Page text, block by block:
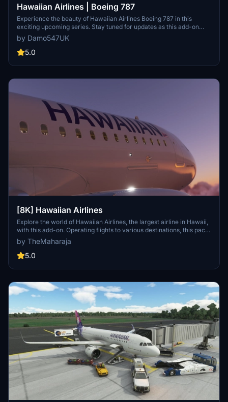
Hawaiian Airlines | Boeing 787
Experience the beauty of Hawaiian Airlines Boeing 787 in this
exciting upcoming series. Stay tuned for updates as this add-on
continues to evolve. Simply unzip to your Community folder and
start exploring today! Need assistance? Leave a comment or send a
message for support.
by Damo547UK
5.0
[8K] Hawaiian Airlines
Explore the world of Hawaiian Airlines, the largest airline in Hawaii,
with this add-on. Operating flights to various destinations, this pack
includes liveries for the Airbus A320 Neo. Installation is easy; simply
extract the folder into your Flight Simulator 2020 Community
folder. For support, reach out to the developer on Discord.
by TheMaharaja
5.0